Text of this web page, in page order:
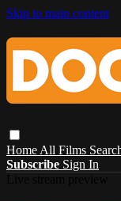
Skip to main content
Home All Films
Subscribe Sign In